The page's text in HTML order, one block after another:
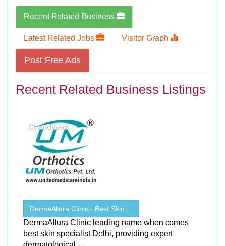
Recent Related Business
Latest Related Jobs Visitor Graph
Post Free Ads
Recent Related Business Listings
DermaAllura Clinic - Best Skin ...
DermaAllura Clinic leading name when comes
best skin specialist Delhi, providing expert